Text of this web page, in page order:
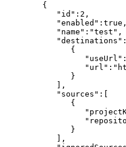
{
"id":2,
"enabled":true,
"name":"test",
{
}
],
"sources":[
{
}
],